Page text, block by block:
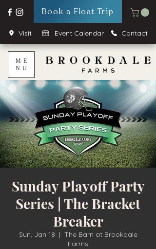
Book a Float Trip
Visit Event Calendar Contact
ME
NU
Sunday Playoff Party
Series | The Bracket
Breaker
Sun, Jan 18
  |
The Barn at Brookdale
Farms